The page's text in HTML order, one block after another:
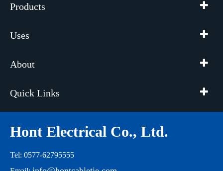
Products
Uses
About
Quick Links
Hont Electrical Co., Ltd.
Tel: 0577-62795555